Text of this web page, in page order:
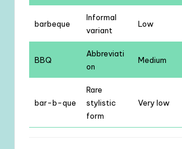
barbeque
Informal
variant
Low
BBQ
Abbreviati
on
Medium
bar-b-que
Rare
stylistic
form
Very low